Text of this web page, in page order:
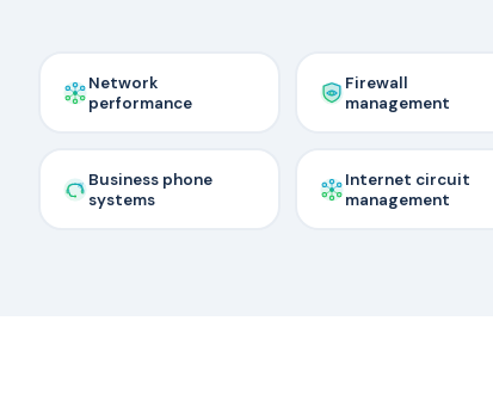
Network
performance
Firewall
management
Business phone
systems
Internet circuit
management